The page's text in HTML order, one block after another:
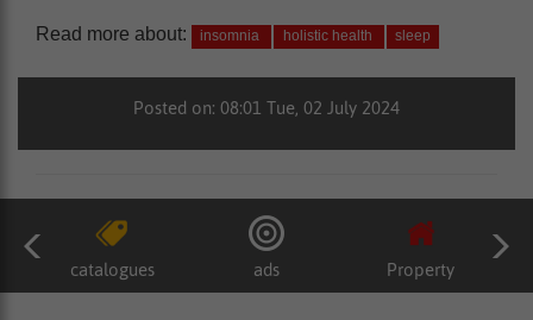
Read more about: insomnia holistic health sleep
Posted on: 08:01 Tue, 02 July 2024
catalogues ads Property